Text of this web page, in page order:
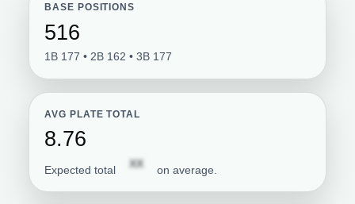
BASE POSITIONS
516
1B 177 • 2B 162 • 3B 177
AVG PLATE TOTAL
8.76
Expected total XX on average.